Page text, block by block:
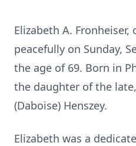
Elizabeth A.
peacefully on Sunday,
the age of 69. Born in
the daughter of the
(Daboise) Henszey.
Elizabeth was a